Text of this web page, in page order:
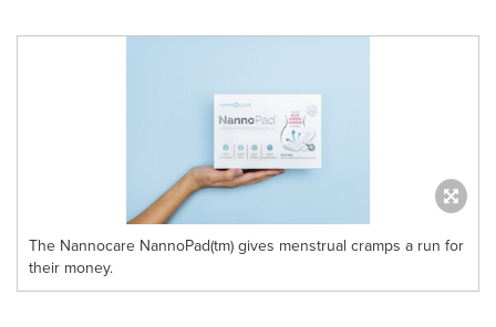
The Nannocare NannoPad(tm) gives menstrual cramps a run for
their money.